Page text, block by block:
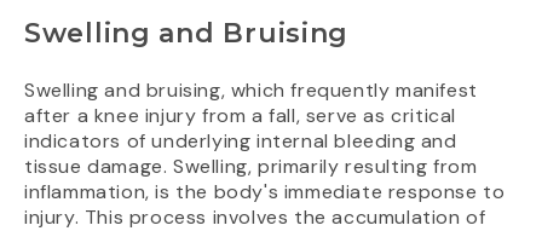
Swelling and Bruising
Swelling and bruising, which frequently manifest
after a knee injury from a fall, serve as critical
indicators of underlying internal bleeding and
tissue damage. Swelling, primarily resulting from
inflammation, is the body's immediate response to
injury. This process involves the accumulation of